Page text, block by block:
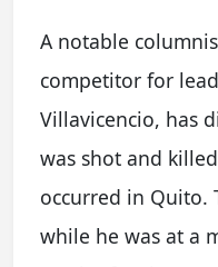
A notable
competitor for
Villavicencio, has
was shot and
occurred in Quito.
while he was at a